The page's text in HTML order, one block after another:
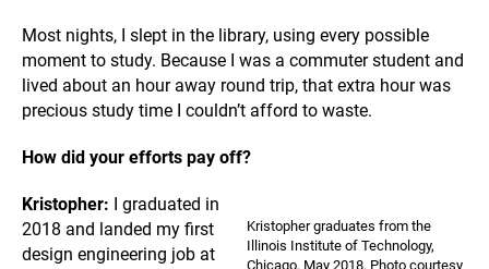
Most nights, I slept in the library, using every possible
moment to study. Because I was a commuter student and
lived about an hour away round trip, that extra hour was
precious study time I couldn’t afford to waste.
How did your efforts pay off?
Kristopher graduates from the
Illinois Institute of Technology,
Chicago, May 2018. Photo courtesy
Kristopher: I graduated in
2018 and landed my first
design engineering job at